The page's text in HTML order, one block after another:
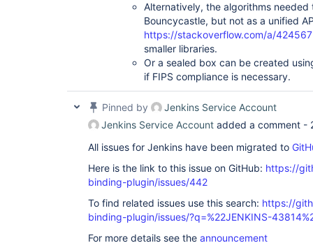
Alternatively, the algorithms needed
Bouncycastle, but not as a unified
https://stackoverflow.com/a/
smaller libraries.
Or a sealed box can be created
if FIPS compliance is necessary.
Pinned by
Jenkins Service Account
Jenkins Service Account added a comment -
All issues for Jenkins have been migrated to
Here is the link to this issue on GitHub: https://
binding-plugin/issues/442
To find related issues use this search: https://
binding-plugin/issues/?q=%22JENKINS-
For more details see the announcement